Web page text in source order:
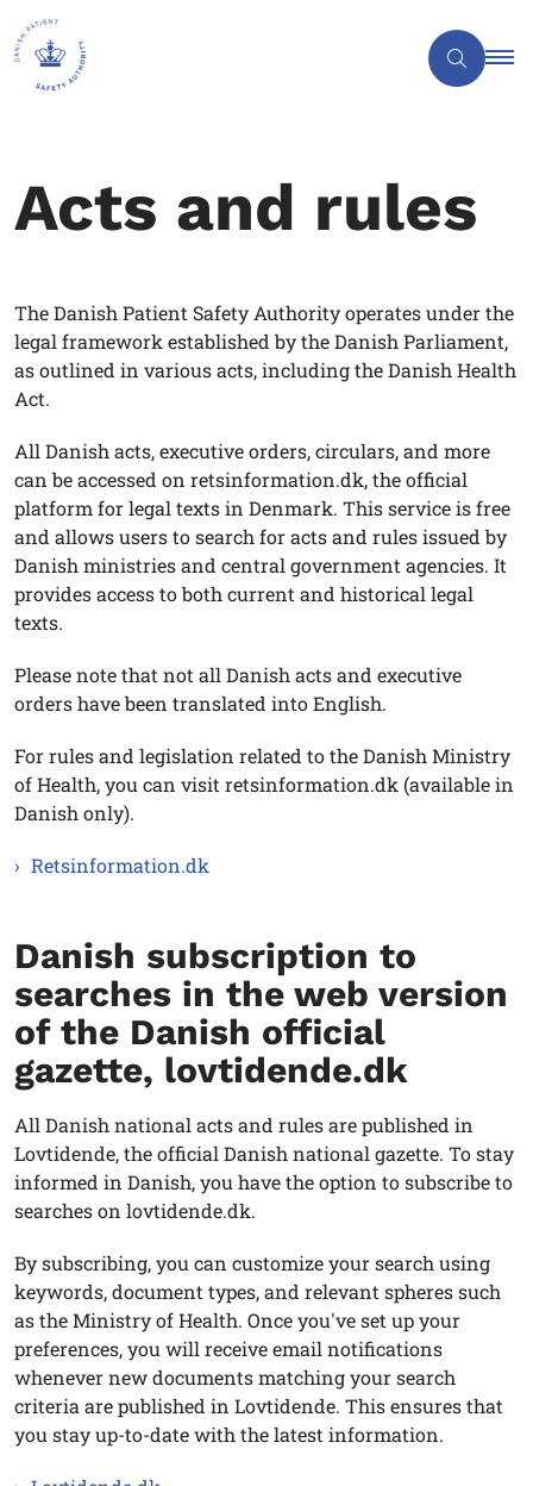
Acts and rules
The Danish Patient Safety Authority operates under the
legal framework established by the Danish Parliament,
as outlined in various acts, including the Danish Health
Act.
All Danish acts, executive orders, circulars, and more
can be accessed on retsinformation.dk, the official
platform for legal texts in Denmark. This service is free
and allows users to search for acts and rules issued by
Danish ministries and central government agencies. It
provides access to both current and historical legal
texts.
Please note that not all Danish acts and executive
orders have been translated into English.
For rules and legislation related to the Danish Ministry
of Health, you can visit retsinformation.dk (available in
Danish only).
Retsinformation.dk
Danish subscription to
searches in the web version
of the Danish official
gazette, lovtidende.dk
All Danish national acts and rules are published in
Lovtidende, the official Danish national gazette. To stay
informed in Danish, you have the option to subscribe to
searches on lovtidende.dk.
By subscribing, you can customize your search using
keywords, document types, and relevant spheres such
as the Ministry of Health. Once you've set up your
preferences, you will receive email notifications
whenever new documents matching your search
criteria are published in Lovtidende. This ensures that
you stay up-to-date with the latest information.